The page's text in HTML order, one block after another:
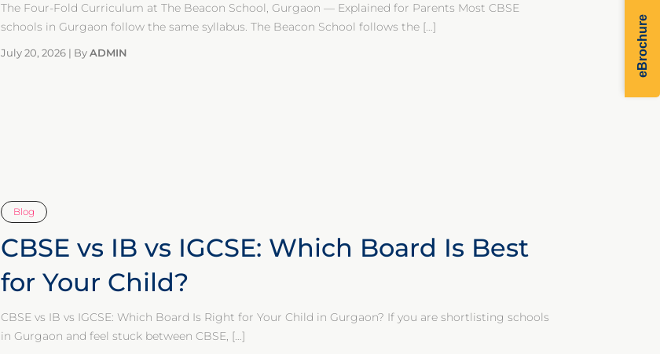
The Four-Fold Curriculum at The Beacon School, Gurgaon — Explained for Parents Most CBSE
schools in Gurgaon follow the same syllabus. The Beacon School follows the […]
July 20, 2026 | ByADMIN
Blog
CBSE vs IB vs IGCSE: Which Board Is Best
for Your Child?
CBSE vs IB vs IGCSE: Which Board Is Right for Your Child in Gurgaon? If you are shortlisting schools
in Gurgaon and feel stuck between CBSE, […]
eBrochure